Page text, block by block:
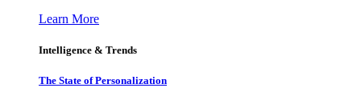
Learn More
Intelligence & Trends
The State of Personalization